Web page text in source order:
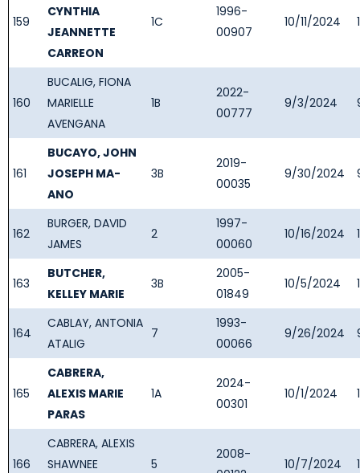
159
CYNTHIA
JEANNETTE
CARREON
1C
1996-
00907
10/11/2024
160
BUCALIG, FIONA
MARIELLE
AVENGANA
1B
2022-
00777
9/3/2024
161
BUCAYO, JOHN
JOSEPH MA-
ANO
3B
2019-
00035
9/30/2024
162
BURGER, DAVID
JAMES
2
1997-
00060
10/16/2024
163
BUTCHER,
KELLEY MARIE
3B
2005-
01849
10/5/2024
164
CABLAY, ANTONIA
ATALIG
7
1993-
00066
9/26/2024
165
CABRERA,
ALEXIS MARIE
PARAS
1A
2024-
00301
10/1/2024
166
CABRERA, ALEXIS
SHAWNEE
5
2008-
10/7/2024